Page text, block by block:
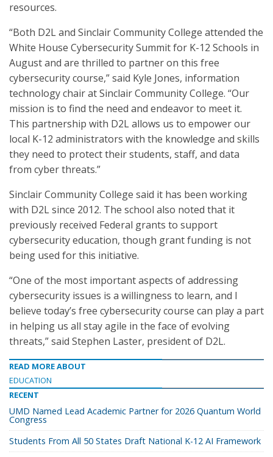
resources.
“Both D2L and Sinclair Community College attended the
White House Cybersecurity Summit for K-12 Schools in
August and are thrilled to partner on this free
cybersecurity course,” said Kyle Jones, information
technology chair at Sinclair Community College. “Our
mission is to find the need and endeavor to meet it.
This partnership with D2L allows us to empower our
local K-12 administrators with the knowledge and skills
they need to protect their students, staff, and data
from cyber threats.”
Sinclair Community College said it has been working
with D2L since 2012. The school also noted that it
previously received Federal grants to support
cybersecurity education, though grant funding is not
being used for this initiative.
“One of the most important aspects of addressing
cybersecurity issues is a willingness to learn, and I
believe today’s free cybersecurity course can play a part
in helping us all stay agile in the face of evolving
threats,” said Stephen Laster, president of D2L.
READ MORE ABOUT
EDUCATION
RECENT
UMD Named Lead Academic Partner for 2026 Quantum World
Congress
Students From All 50 States Draft National K-12 AI Framework